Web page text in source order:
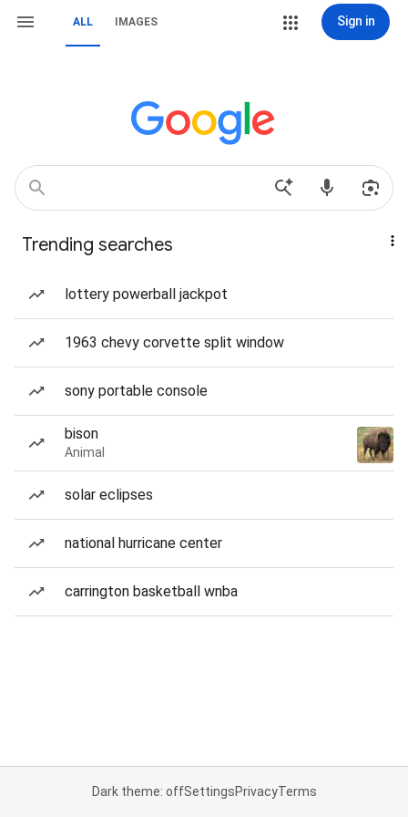
ALL IMAGES Sign in
Trending searches
lottery powerball jackpot
1963 chevy corvette split window
sony portable console
bison
Animal
solar eclipses
national hurricane center
carrington basketball wnba
Dark theme: offSettingsPrivacyTerms